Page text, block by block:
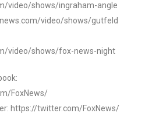
video/shows/ingraham-angle
video/shows/gutfeld
video/shows/fox-news-night
FoxNews/
https://twitter.com/FoxNews/